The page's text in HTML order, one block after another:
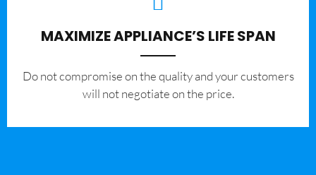
MAXIMIZE APPLIANCE’S LIFE SPAN
​Do not compromise on the quality and your customers
will not negotiate on the price.